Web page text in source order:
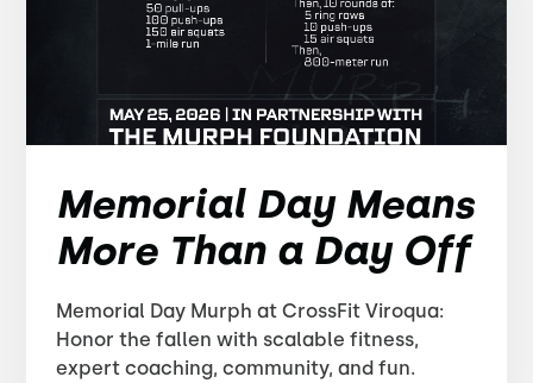
Memorial Day Means
More Than a Day Off
Memorial Day Murph at CrossFit Viroqua:
Honor the fallen with scalable fitness,
expert coaching, community, and fun.